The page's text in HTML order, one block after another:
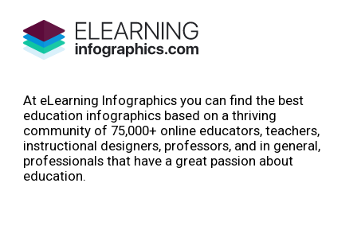
At eLearning Infographics you can find the best
education infographics based on a thriving
community of 75,000+ online educators, teachers,
instructional designers, professors, and in general,
professionals that have a great passion about
education.